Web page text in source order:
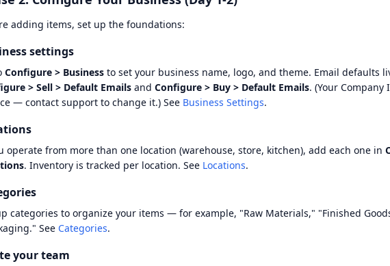
adding items, set up the foundations:
settings
Configure > Business to set your business name, logo, and theme. Email defaults
> Sell > Default Emails and Configure > Buy > Default Emails. (Your Company
— contact support to change it.) See Business Settings.
operate from more than one location (warehouse, store, kitchen), add each one in
. Inventory is tracked per location. See Locations.
categories to organize your items — for example, "Raw Materials," "Finished
See Categories.
your team